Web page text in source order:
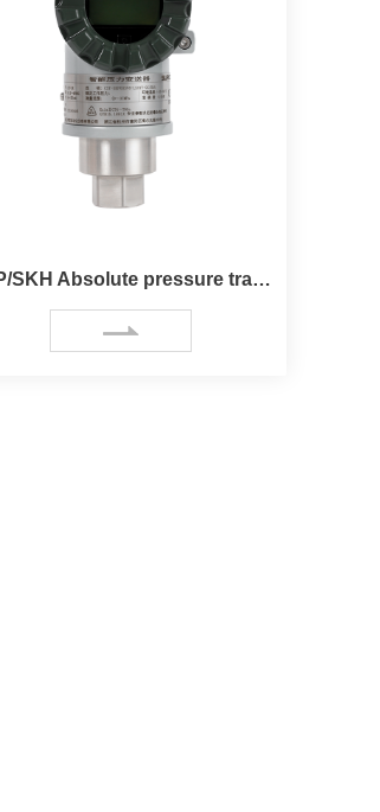
SKP/SKH Absolute pressure transmitter